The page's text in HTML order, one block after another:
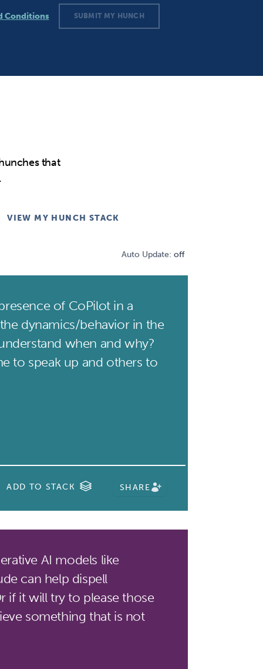
Conditions SUBMIT MY HUNCH
that
VIEW MY HUNCH STACK
Auto Update: off
of CoPilot in a
dynamics/behavior in the
when and why?
to speak up and others to
ADD TO STACK SHARE
AI models like
can help dispell
if it will try to please those
something that is not